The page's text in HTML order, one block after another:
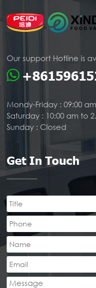
Our support Hotline is
Mondy-Friday : 09:00
Saturday : 10:00 am to
Sunday : Closed
Get In Touch